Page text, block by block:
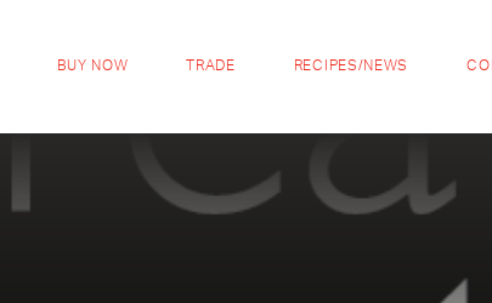
BUY NOW TRADE RECIPES/NEWS